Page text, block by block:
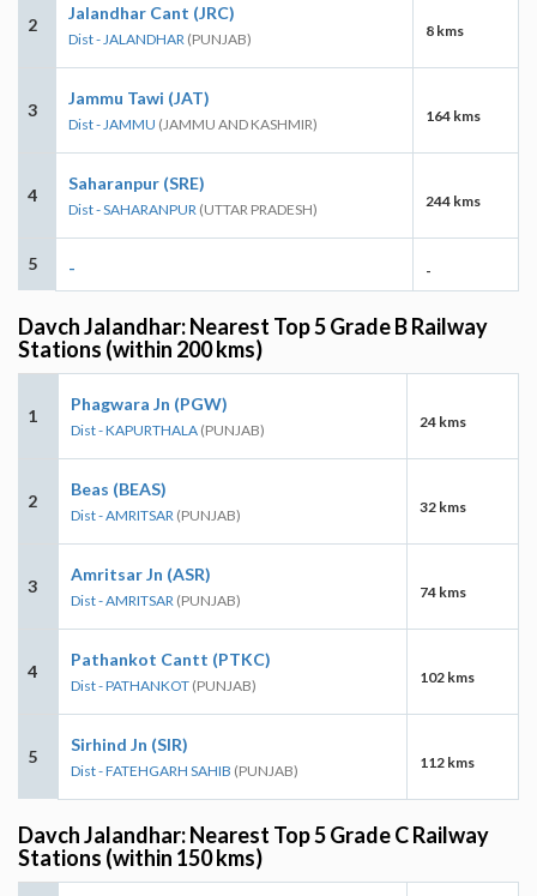
2
Jalandhar Cant (JRC)
Dist - JALANDHAR (PUNJAB) 8 kms
3
Jammu Tawi (JAT)
Dist - JAMMU (JAMMU AND KASHMIR) 164 kms
4
Saharanpur (SRE)
Dist - SAHARANPUR (UTTAR PRADESH) 244 kms
5 - -
Davch Jalandhar: Nearest Top 5 Grade B Railway
Stations (within 200 kms)
1
Phagwara Jn (PGW)
Dist - KAPURTHALA (PUNJAB) 24 kms
2
Beas (BEAS)
Dist - AMRITSAR (PUNJAB) 32 kms
3
Amritsar Jn (ASR)
Dist - AMRITSAR (PUNJAB) 74 kms
4
Pathankot Cantt (PTKC)
Dist - PATHANKOT (PUNJAB) 102 kms
5
Sirhind Jn (SIR)
Dist - FATEHGARH SAHIB (PUNJAB) 112 kms
Davch Jalandhar: Nearest Top 5 Grade C Railway
Stations (within 150 kms)